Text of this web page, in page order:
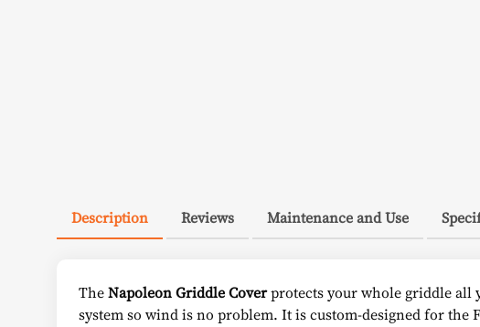
Description Reviews Maintenance and Use
TheNapoleon Griddle Coverprotects your whole griddle all
system so wind is no problem. It is custom-designed for the